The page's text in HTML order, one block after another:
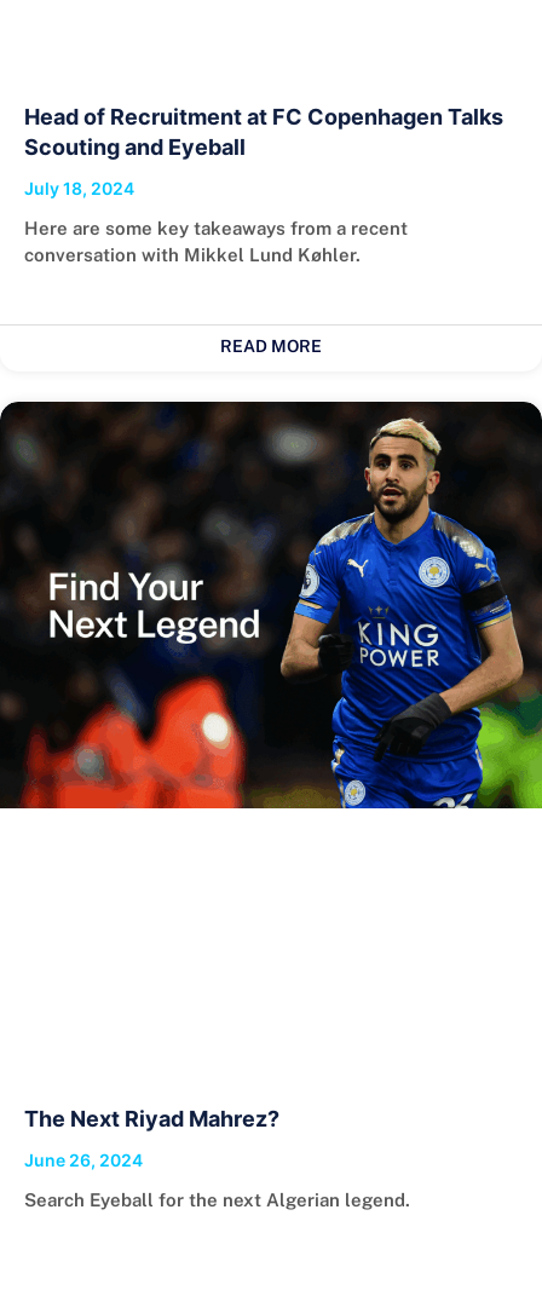
Head of Recruitment at FC Copenhagen Talks
Scouting and Eyeball
July 18, 2024
Here are some key takeaways from a recent
conversation with Mikkel Lund Køhler.
READ MORE
The Next Riyad Mahrez?
June 26, 2024
Search Eyeball for the next Algerian legend.